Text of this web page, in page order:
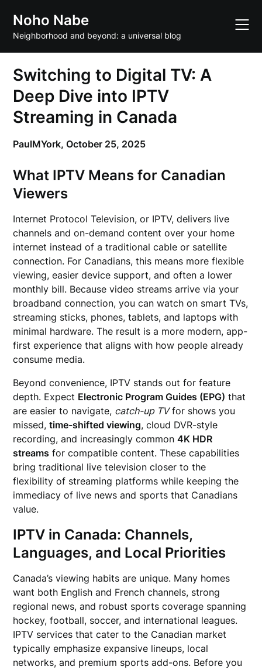
content
Noho Nabe
Neighborhood and beyond: a universal blog
Switching to Digital TV: A
Deep Dive into IPTV
Streaming in Canada
PaulMYork,October 25, 2025
What IPTV Means for Canadian
Viewers
Internet Protocol Television, or IPTV, delivers live
channels and on-demand content over your home
internet instead of a traditional cable or satellite
connection. For Canadians, this means more flexible
viewing, easier device support, and often a lower
monthly bill. Because video streams arrive via your
broadband connection, you can watch on smart TVs,
streaming sticks, phones, tablets, and laptops with
minimal hardware. The result is a more modern, app-
first experience that aligns with how people already
consume media.
Beyond convenience, IPTV stands out for feature
depth. Expect Electronic Program Guides (EPG) that
are easier to navigate, catch-up TVfor shows you
missed,time-shifted viewing, cloud DVR-style
recording, and increasingly common4K HDR
streams for compatible content. These capabilities
bring traditional live television closer to the
flexibility of streaming platforms while keeping the
immediacy of live news and sports that Canadians
value.
IPTV in Canada: Channels,
Languages, and Local Priorities
Canada’s viewing habits are unique. Many homes
want both English and French channels, strong
regional news, and robust sports coverage spanning
hockey, football, soccer, and international leagues.
IPTV services that cater to the Canadian market
typically emphasize expansive lineups, local
networks, and premium sports add-ons. Before you